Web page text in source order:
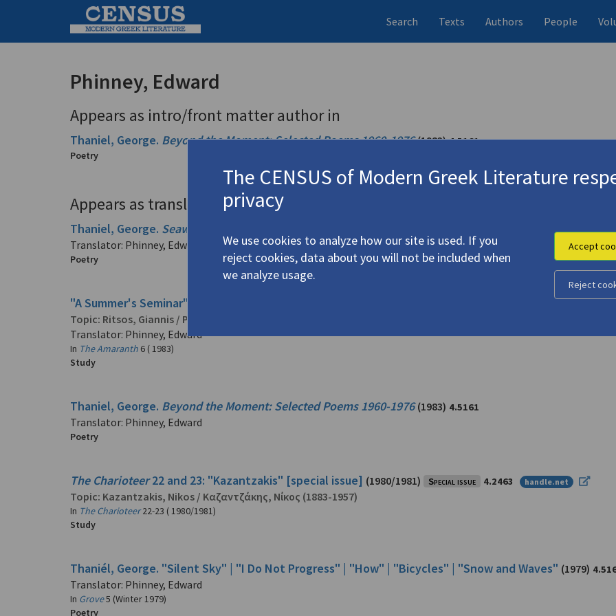
Search Texts Authors People
Phinney, Edward
Appears as intro/front matter author in
Thaniel, George. Beyond the Moment: Selected Poems 1960-1976 (1983) 4.5161
Poetry
Appears as translator in
Thaniel, George. Seawave & Snowfall: Selected Poems 1960-1982
Translator: Phinney, Edward
Poetry
"A Summer's Seminar" (from his
Topic: Ritsos, Giannis / Ρίτσος, Γιάννης
Translator: Phinney, Edward
In The Amaranth 6 ( 1983)
Study
Thaniel, George. Beyond the Moment: Selected Poems 1960-1976 (1983) 4.5161
Translator: Phinney, Edward
Poetry
The Charioteer22 and 23: "Kazantzakis" [special issue] (1980/1981) Special issue 4.2463 handle.net
Topic: Kazantzakis, Nikos / Καζαντζάκης, Νίκος (1883-1957)
In The Charioteer22-23 ( 1980/1981)
Study
Thaniél, George. "Silent Sky" | "I Do Not Progress" | "How" | "Bicycles" | "Snow and Waves" (1979)
Translator: Phinney, Edward
In Grove5 (Winter 1979)
Poetry
The CENSUS of Modern Greek Literature
privacy
We use cookies to analyze how our site is used. If you
reject cookies, data about you will not be included when
we analyze usage.
Accept
Reject